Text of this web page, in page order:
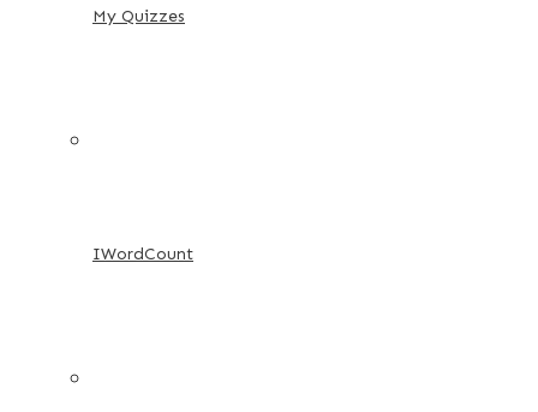
My Quizzes
IWordCount